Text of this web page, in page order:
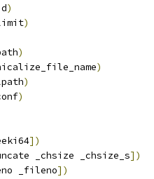
)
)
)
)
)
)
])
_chsize _chsize_s])
_fileno])